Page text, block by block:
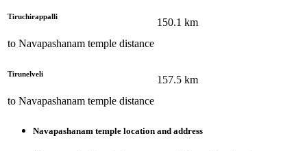
Tiruchirappalli
to Navapashanam temple distance
150.1 km
Tirunelveli
to Navapashanam temple distance
157.5 km
Navapashanam temple location and address